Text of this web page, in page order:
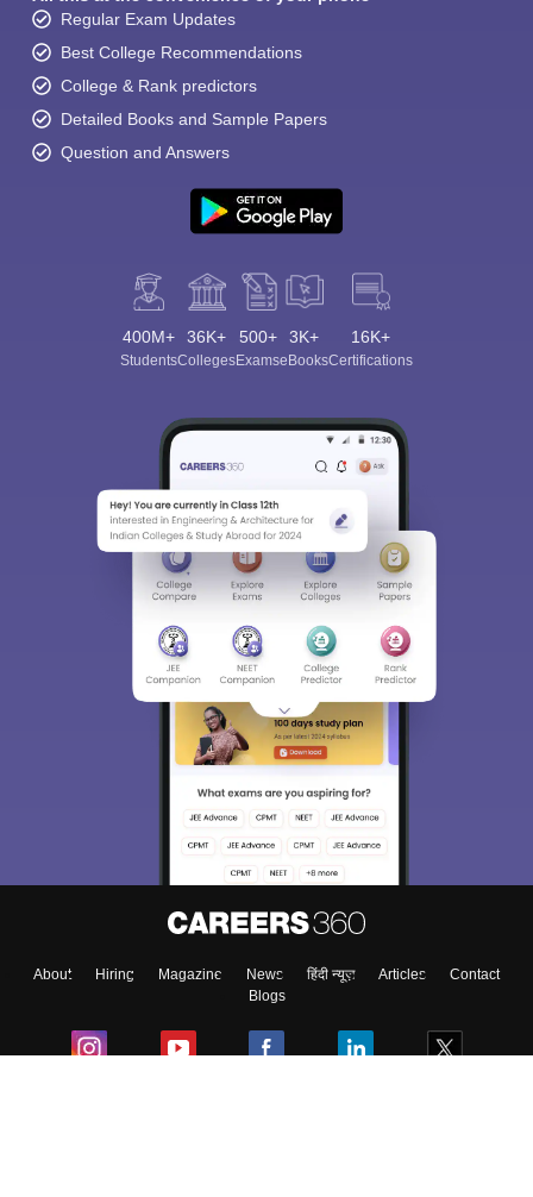
Regular Exam Updates
Best College Recommendations
College & Rank predictors
Detailed Books and Sample Papers
Question and Answers
400M+
Students
36K+
Colleges
500+
Exams
3K+
eBooks
16K+
Certifications
About Hiring Magazine News हिंदी न्यूज़ Articles
Contact
Blogs